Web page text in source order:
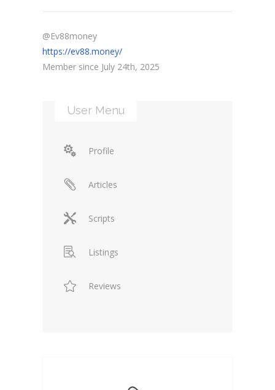
@Ev88money
https://ev88.money/
Member since July 24th, 2025
User Menu
Profile
Articles
Scripts
Listings
Reviews